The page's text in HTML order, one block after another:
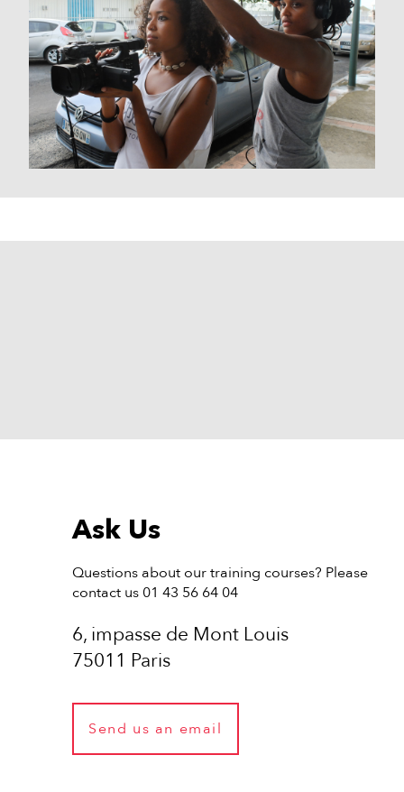
Ask Us
Questions about our training courses? Please
contact us 01 43 56 64 04
6, impasse de Mont Louis
75011 Paris
Send us an email